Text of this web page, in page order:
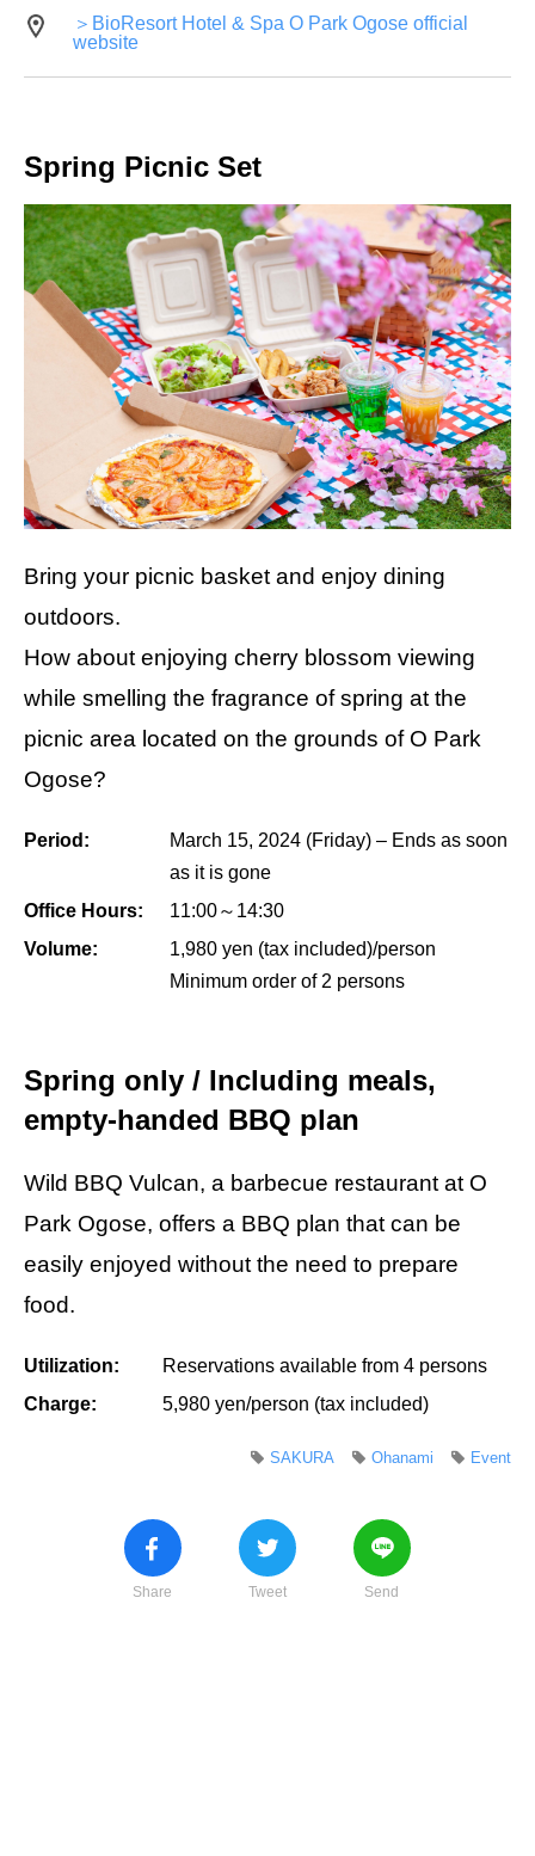
＞BioResort Hotel & Spa O Park Ogose official
website
Spring Picnic Set
Bring your picnic basket and enjoy dining
outdoors.
How about enjoying cherry blossom viewing
while smelling the fragrance of spring at the
picnic area located on the grounds of O Park
Ogose?
Period:
March 15, 2024 (Friday) – Ends as soon
as it is gone
Office Hours:
11:00～14:30
Volume:
1,980 yen (tax included)/person
Minimum order of 2 persons
Spring only / Including meals,
empty-handed BBQ plan
Wild BBQ Vulcan, a barbecue restaurant at O
Park Ogose, offers a BBQ plan that can be
easily enjoyed without the need to prepare
food.
Utilization:
Reservations available from 4 persons
Charge:
5,980 yen/person (tax included)
Event
Ohanami
SAKURA
Share Tweet Send